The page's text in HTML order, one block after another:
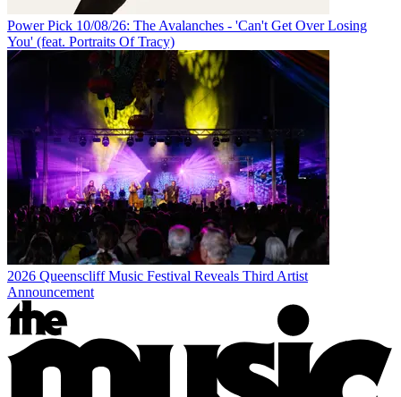
Power Pick 10/08/26: The Avalanches - 'Can't Get Over Losing
You' (feat. Portraits Of Tracy)
2026 Queenscliff Music Festival Reveals Third Artist
Announcement